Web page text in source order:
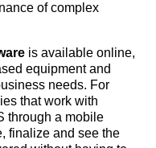
of complex
is available online,
equipment and
needs. For
that work with
through a mobile
finalize and see the